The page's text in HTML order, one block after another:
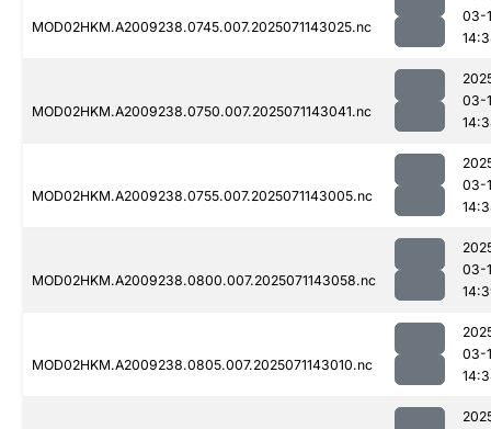
MOD02HKM.A2009238.0745.007.2025071143025.nc
03-
MOD02HKM.A2009238.0750.007.2025071143041.nc
03-
MOD02HKM.A2009238.0755.007.2025071143005.nc
03-
MOD02HKM.A2009238.0800.007.2025071143058.nc
03-
MOD02HKM.A2009238.0805.007.2025071143010.nc
03-